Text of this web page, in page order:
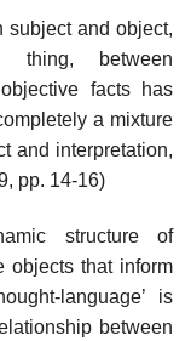
subject and object,
thing, between
facts has
a mixture
and interpretation,
pp. 14-16)
structure of
objects that inform
language’ is
between